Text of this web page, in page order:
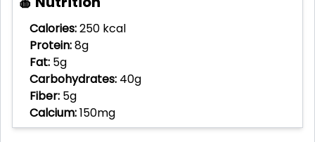
Calories:250 kcal
Protein:8g
Fat: 5g
Carbohydrates: 40g
Fiber: 5g
Calcium:150mg